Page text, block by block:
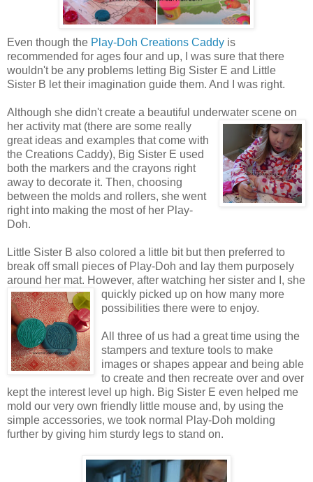
Even though the Play-Doh Creations Caddy is
recommended for ages four and up, I was sure that there
wouldn't be any problems letting Big Sister E and Little
Sister B let their imagination guide them. And I was right.
Although she didn't create a beautiful underwater scene on
her activity mat (there are some really
great ideas and examples that come with
the Creations Caddy), Big Sister E used
both the markers and the crayons right
away to decorate it. Then, choosing
between the molds and rollers, she went
right into making the most of her Play-
Doh.
Little Sister B also colored a little bit but then preferred to
break off small pieces of Play-Doh and lay them purposely
around her mat. However, after watching her sister and I, she
quickly picked up on how many more
possibilities there were to enjoy.
All three of us had a great time using the
stampers and texture tools to make
images or shapes appear and being able
to create and then recreate over and over
kept the interest level up high. Big Sister E even helped me
mold our very own friendly little mouse and, by using the
simple accessories, we took normal Play-Doh molding
further by giving him sturdy legs to stand on.